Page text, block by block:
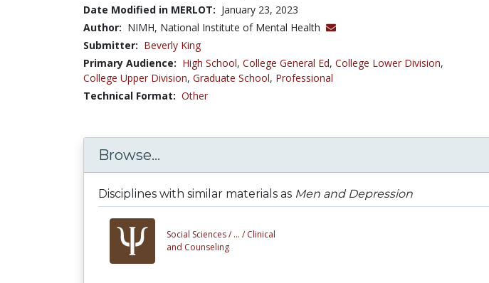
Date Modified in MERLOT: January 23, 2023
Author: NIMH, National Institute of Mental Health
Submitter: Beverly King
Primary Audience: High School, College General Ed, College Lower Division,
College Upper Division, Graduate School, Professional
Technical Format: Other
Browse...
Disciplines with similar materials as Men and Depression
Social Sciences / ... / Clinical
and Counseling